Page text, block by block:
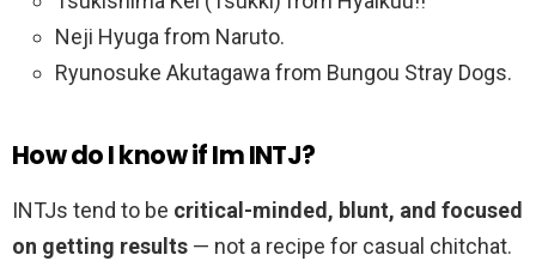
Neji Hyuga from Naruto.
Ryunosuke Akutagawa from Bungou Stray Dogs.
How do I know if Im INTJ?
INTJs tend to be critical-minded, blunt, and focused
on getting results — not a recipe for casual chitchat.